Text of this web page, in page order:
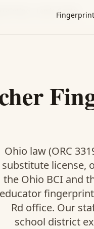
Lewis Center
Ohio law (ORC
substitute license,
the Ohio BCI and
educator
Rd office. Our
school district